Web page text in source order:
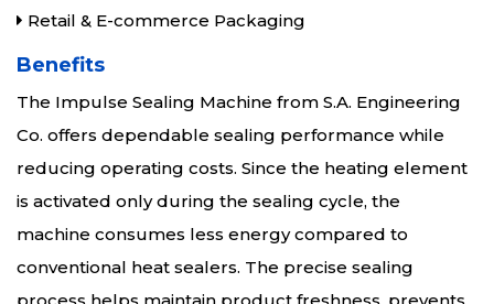
Retail & E-commerce Packaging
Benefits
The Impulse Sealing Machine from S.A. Engineering
Co. offers dependable sealing performance while
reducing operating costs. Since the heating element
is activated only during the sealing cycle, the
machine consumes less energy compared to
conventional heat sealers. The precise sealing